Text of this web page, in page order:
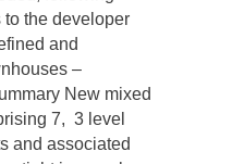
the developer
and
–
New mixed
7, 3 level
and associated